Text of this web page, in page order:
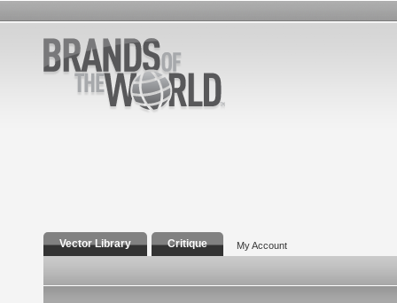
Vector Library Critique My Account